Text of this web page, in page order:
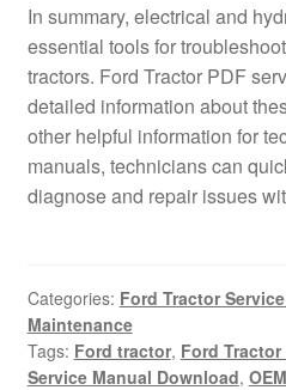
In summary, electrical and
essential tools for
tractors. Ford Tractor PDF
detailed information about
other helpful information for
manuals, technicians can
diagnose and repair issues
Categories: Ford Tractor
Maintenance
Tags: Ford tractor, Ford Tractor
Service Manual Download,